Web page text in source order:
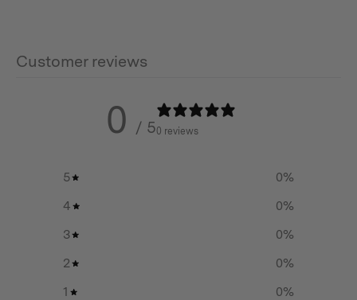
• Use with a real candle 4.5 inches and shorter, or with
Barebones Flameless Candle
Customer reviews
0 / 50 reviews
5 0%
4
0%
3
0%
2
0%
1
0%